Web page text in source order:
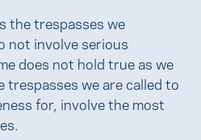
the trespasses we
not involve serious
does not hold true as we
trespasses we are called to
for, involve the most